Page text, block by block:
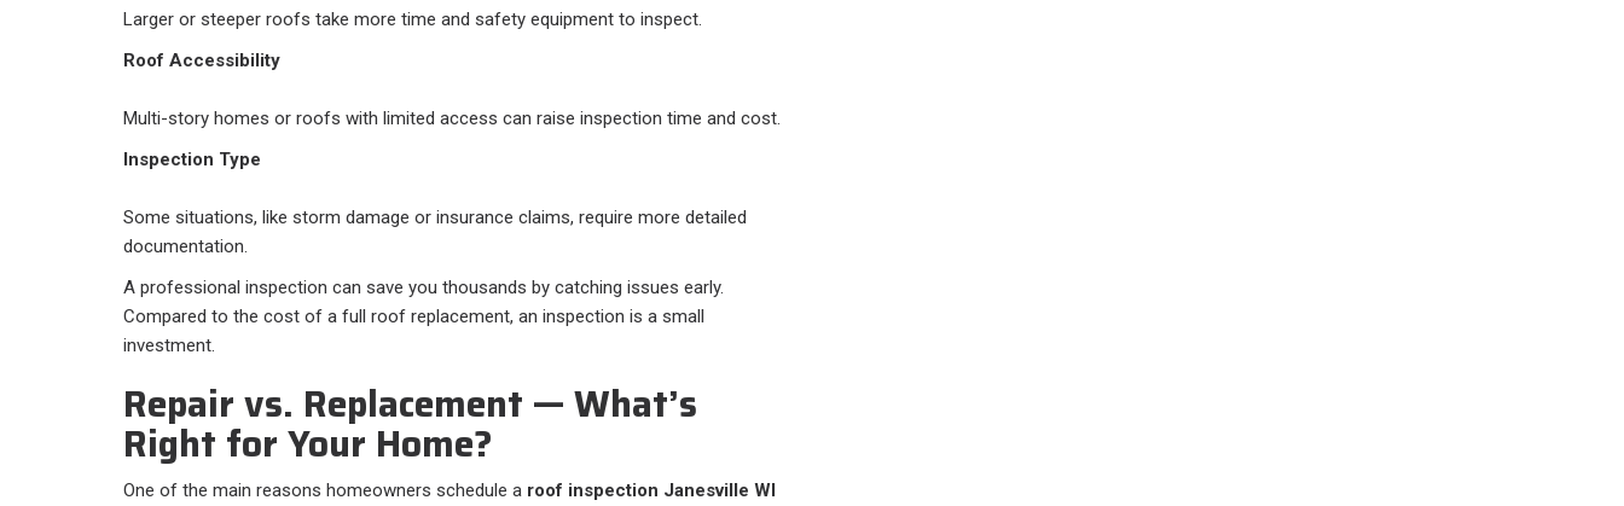
Larger or steeper roofs take more time and safety equipment to inspect.
Roof Accessibility
Multi-story homes or roofs with limited access can raise inspection time and cost.
Inspection Type
Some situations, like storm damage or insurance claims, require more detailed
documentation.
A professional inspection can save you thousands by catching issues early.
Compared to the cost of a full roof replacement, an inspection is a small
investment.
Repair vs. Replacement — What’s
Right for Your Home?
One of the main reasons homeowners schedule a roof inspection Janesville WI